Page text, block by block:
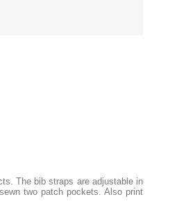
The bib straps are adjustable in
two patch pockets. Also print